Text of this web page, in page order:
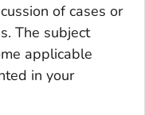
of cases or
The subject
applicable
in your